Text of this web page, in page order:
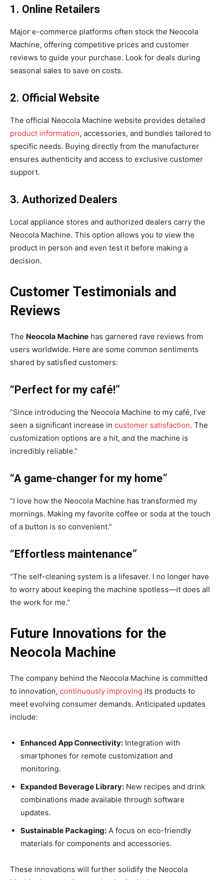
1. Online Retailers
Major e-commerce platforms often stock the Neocola
Machine, offering competitive prices and customer
reviews to guide your purchase. Look for deals during
seasonal sales to save on costs.
2. Official Website
The official Neocola Machine website provides detailed
product information, accessories, and bundles tailored to
specific needs. Buying directly from the manufacturer
ensures authenticity and access to exclusive customer
support.
3. Authorized Dealers
Local appliance stores and authorized dealers carry the
Neocola Machine. This option allows you to view the
product in person and even test it before making a
decision.
Customer Testimonials and
Reviews
The Neocola Machine has garnered rave reviews from
users worldwide. Here are some common sentiments
shared by satisfied customers:
“Perfect for my café!”
“Since introducing the Neocola Machine to my café, I’ve
seen a significant increase in customer satisfaction. The
customization options are a hit, and the machine is
incredibly reliable.”
“A game-changer for my home”
“I love how the Neocola Machine has transformed my
mornings. Making my favorite coffee or soda at the touch
of a button is so convenient.”
“Effortless maintenance”
“The self-cleaning system is a lifesaver. I no longer have
to worry about keeping the machine spotless—it does all
the work for me.”
Future Innovations for the
Neocola Machine
The company behind the Neocola Machine is committed
to innovation, continuously improving its products to
meet evolving consumer demands. Anticipated updates
include:
Enhanced App Connectivity: Integration with
smartphones for remote customization and
monitoring.
Expanded Beverage Library: New recipes and drink
combinations made available through software
updates.
Sustainable Packaging: A focus on eco-friendly
materials for components and accessories.
These innovations will further solidify the Neocola